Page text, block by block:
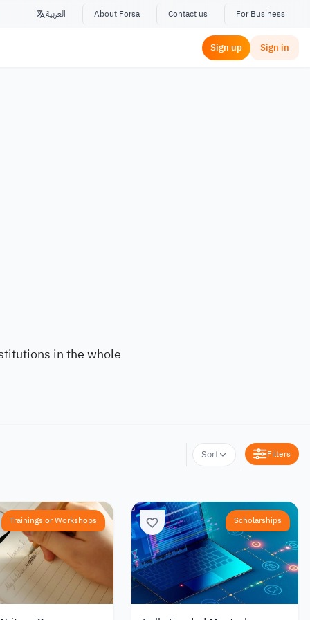
العربية About Forsa Contact us For Business
Sign up Sign in
in the whole
Sort Filters
Trainings or Workshops Scholarships